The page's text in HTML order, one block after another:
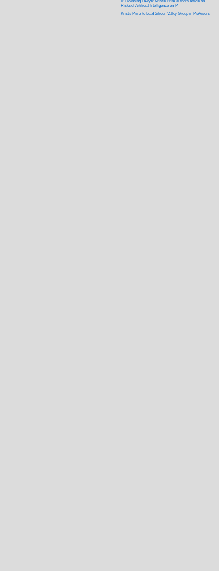
IP Licensing Lawyer Kristie Prinz authors article on
Risks of Artificial Intelligence on IP
Kristie Prinz to Lead Silicon Valley Group in ProVisors